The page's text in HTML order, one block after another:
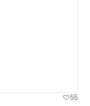
55